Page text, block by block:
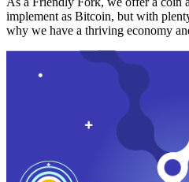
implement as Bitcoin, but with
why we have a thriving economy